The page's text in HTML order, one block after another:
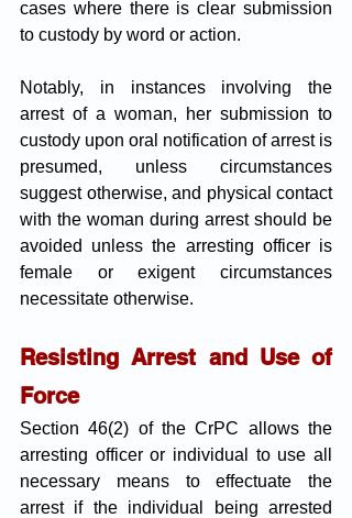
cases where there is clear submission
to custody by word or action.
Notably, in instances involving the
arrest of a woman, her submission to
custody upon oral notification of arrest is
presumed, unless circumstances
suggest otherwise, and physical contact
with the woman during arrest should be
avoided unless the arresting officer is
female or exigent circumstances
necessitate otherwise.
Resisting Arrest and Use of
Force
Section 46(2) of the CrPC allows the
arresting officer or individual to use all
necessary means to effectuate the
arrest if the individual being arrested